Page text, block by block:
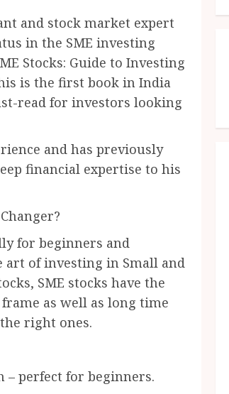
and stock market expert
in the SME investing
Stocks: Guide to Investing
is the first book in India
read for investors looking
and has previously
financial expertise to his
for beginners and
of investing in Small and
SME stocks have the
as well as long time
right ones.
perfect for beginners.